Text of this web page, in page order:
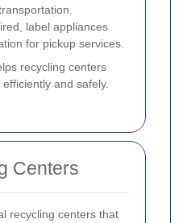
label appliances
for pickup services.
recycling centers
and safely.
Centers
recycling centers that